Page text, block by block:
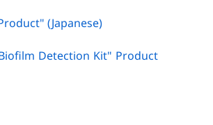
(Japanese)
Biofilm Detection Kit" Product